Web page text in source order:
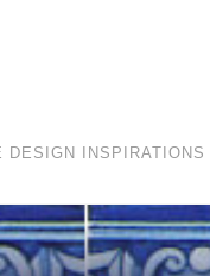
DESIGN INSPIRATIONS